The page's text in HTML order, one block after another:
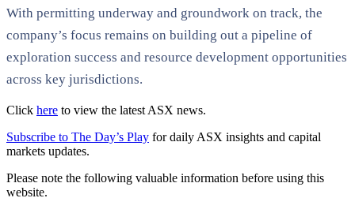
With permitting underway and groundwork on track, the
company’s focus remains on building out a pipeline of
exploration success and resource development opportunities
across key jurisdictions.
Click here to view the latest ASX news.
Subscribe to The Day’s Play for daily ASX insights and capital
markets updates.
Please note the following valuable information before using this
website.